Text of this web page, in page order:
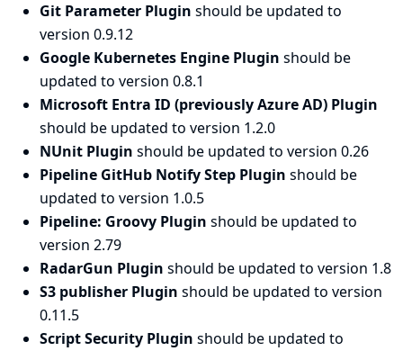
Git Parameter Plugin should be updated to
version 0.9.12
Google Kubernetes Engine Plugin should be
updated to version 0.8.1
Microsoft Entra ID (previously Azure AD) Plugin
should be updated to version 1.2.0
NUnit Plugin should be updated to version 0.26
Pipeline GitHub Notify Step Plugin should be
updated to version 1.0.5
Pipeline: Groovy Plugin should be updated to
version 2.79
RadarGun Plugin should be updated to version 1.8
S3 publisher Plugin should be updated to version
0.11.5
Script Security Plugin should be updated to